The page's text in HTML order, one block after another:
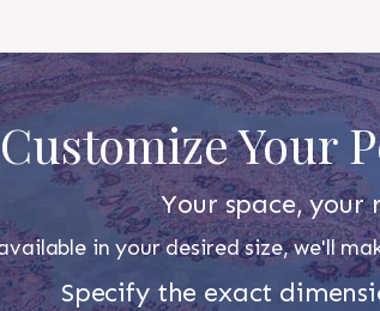
Customize Your
Your space, your
in your desired size, we'll
Specify the exact